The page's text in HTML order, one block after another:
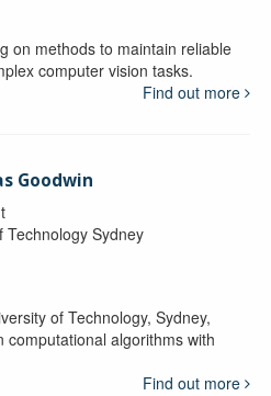
on methods to maintain reliable
computer vision tasks.
Find out more
Goodwin
Technology Sydney
of Technology, Sydney,
algorithms with
Find out more